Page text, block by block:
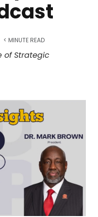
< MINUTE READ
of Strategic